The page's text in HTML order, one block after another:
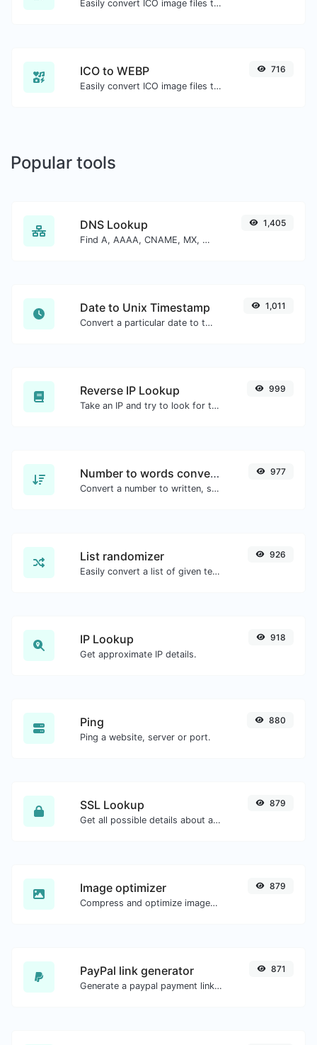
Easily convert ICO image files to JPG.
ICO to WEBP
Easily convert ICO image files to WEBP.
716
Popular tools
DNS Lookup
Find A, AAAA, CNAME, MX, NS, TXT, SOA DNS records of a host.
1,405
Date to Unix Timestamp
Convert a particular date to the unix timestamp format.
1,011
Reverse IP Lookup
Take an IP and try to look for the domain/host associated with it.
999
Number to words converter
Convert a number to written, spelled out words.
977
List randomizer
Easily convert a list of given text into a randomized list.
926
IP Lookup
Get approximate IP details.
918
Ping
Ping a website, server or port.
880
SSL Lookup
Get all possible details about an SSL certificate.
879
Image optimizer
Compress and optimize images for a smaller image size but still high quality.
879
PayPal link generator
Generate a paypal payment link with ease.
871